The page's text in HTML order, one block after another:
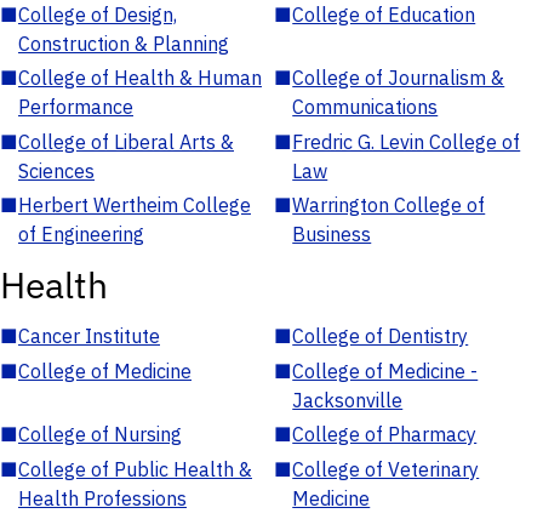
■College of Design,
Construction & Planning
■College of Education
■College of Health & Human
Performance
■College of Journalism &
Communications
■College of Liberal Arts &
Sciences
■Fredric G. Levin College of
Law
■Herbert Wertheim College
of Engineering
■Warrington College of
Business
Health
■Cancer Institute ■College of Dentistry
■College of Medicine ■College of Medicine -
Jacksonville
■College of Nursing ■College of Pharmacy
■College of Public Health &
Health Professions
■College of Veterinary
Medicine